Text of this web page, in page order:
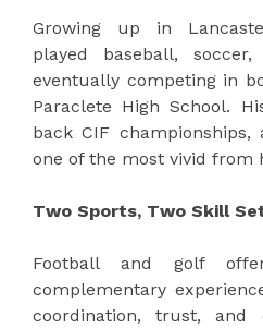
Growing up in
played baseball,
eventually competing in
Paraclete High School.
back CIF
one of the most vivid from
Two Sports, Two Skill
Football and golf
complementary
coordination, trust, and